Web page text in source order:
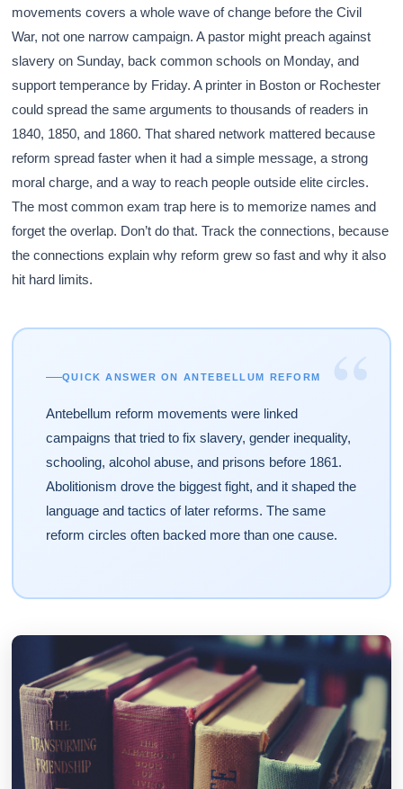
movements covers a whole wave of change before the Civil
War, not one narrow campaign. A pastor might preach against
slavery on Sunday, back common schools on Monday, and
support temperance by Friday. A printer in Boston or Rochester
could spread the same arguments to thousands of readers in
1840, 1850, and 1860. That shared network mattered because
reform spread faster when it had a simple message, a strong
moral charge, and a way to reach people outside elite circles.
The most common exam trap here is to memorize names and
forget the overlap. Don’t do that. Track the connections, because
the connections explain why reform grew so fast and why it also
hit hard limits.
“
QUICK ANSWER ON ANTEBELLUM REFORM
Antebellum reform movements were linked
campaigns that tried to fix slavery, gender inequality,
schooling, alcohol abuse, and prisons before 1861.
Abolitionism drove the biggest fight, and it shaped the
language and tactics of later reforms. The same
reform circles often backed more than one cause.